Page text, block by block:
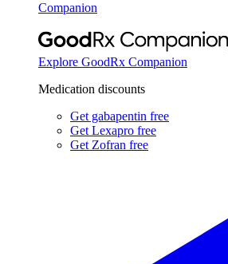
Companion
Explore GoodRx Companion
Medication discounts
Get gabapentin free
Get Lexapro free
Get Zofran free